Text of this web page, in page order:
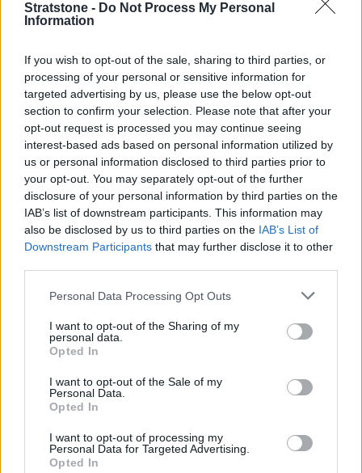
Stratstone - Do Not Process My Personal
Information
If you wish to opt-out of the sale, sharing to third parties, or
processing of your personal or sensitive information for
targeted advertising by us, please use the below opt-out
section to confirm your selection. Please note that after your
opt-out request is processed you may continue seeing
interest-based ads based on personal information utilized by
us or personal information disclosed to third parties prior to
your opt-out. You may separately opt-out of the further
disclosure of your personal information by third parties on the
IAB’s list of downstream participants. This information may
also be disclosed by us to third parties on the IAB’s List of
Downstream Participants that may further disclose it to other
Personal Data Processing Opt Outs
I want to opt-out of the Sharing of my
personal data.
Opted In
I want to opt-out of the Sale of my
Personal Data.
Opted In
I want to opt-out of processing my
Personal Data for Targeted Advertising.
Opted In
credentials. They look really good though, and it's definitely
expect from a BMW.
Large windows mean the cabin feels nice and airy and the
various colours make even older models look modern.
Today, digital instrument panels are expected in premium
with the familiar iDrive infotainment screen in the centre of
the dashboard too. Other tech in the i3 includes Bluetooth